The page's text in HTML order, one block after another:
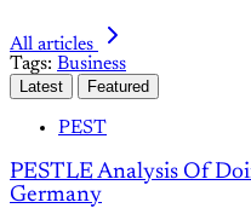
All articles
Tags: Business
Latest Featured
PEST
PESTLE Analysis Of
Germany